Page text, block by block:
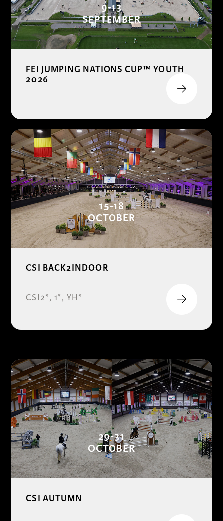
9-13
SEPTEMBER
FEI JUMPING NATIONS CUP™ YOUTH
2026
15-18
OCTOBER
CSI BACK2INDOOR
CSI2*, 1*, YH*
29-31
OCTOBER
CSI AUTUMN